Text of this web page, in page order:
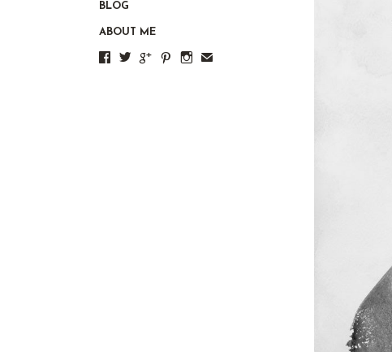
BLOG
ABOUT ME
     ✉